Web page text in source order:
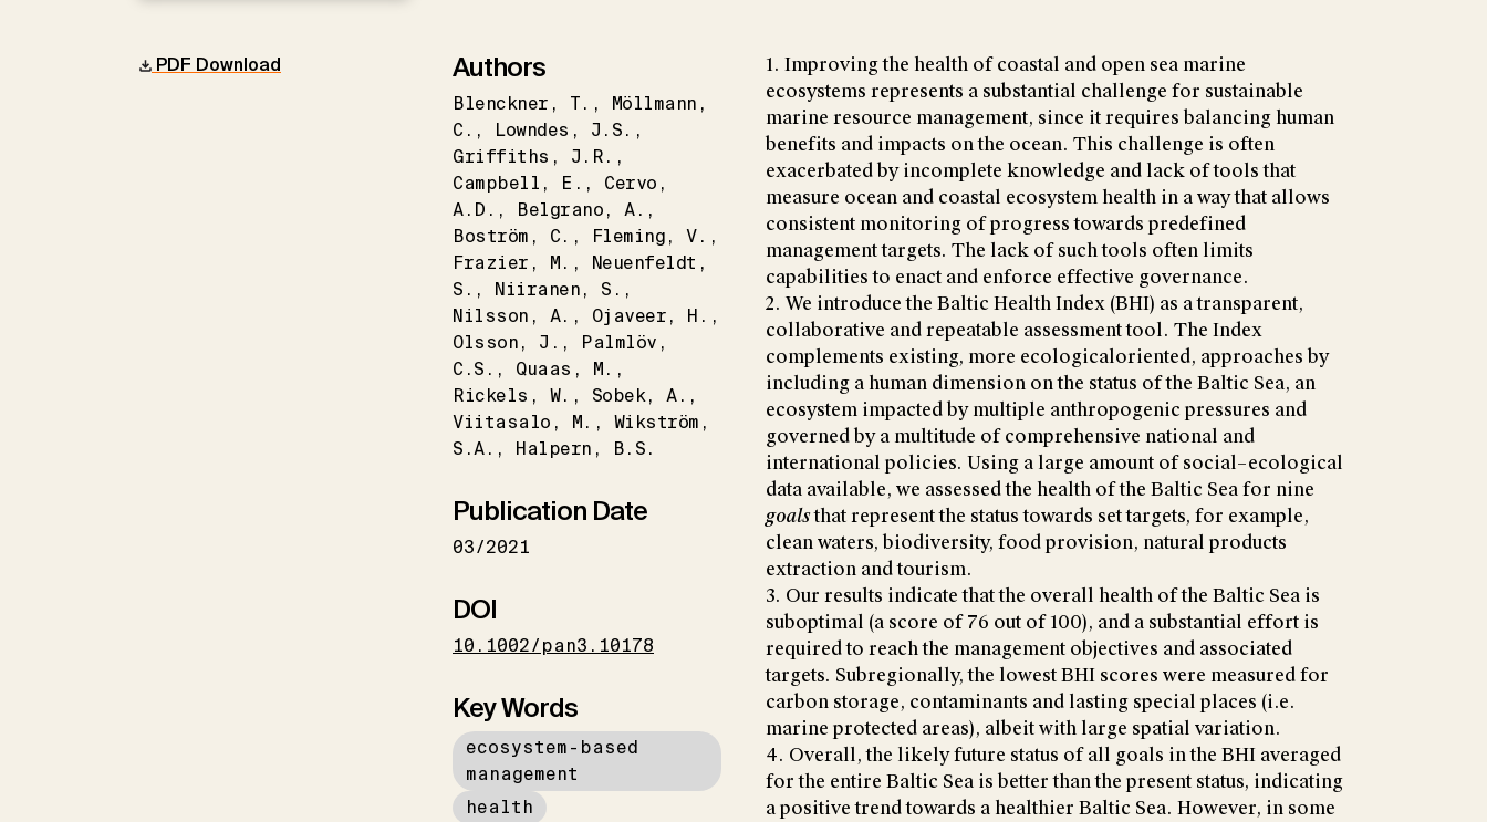
PDF Download Authors
Blenckner T.
Möllmann
C.
Lowndes
J.S.
Griffiths
J.R.
Campbell
E.
Cervo
A.D.
Belgrano
A.
Boström
C. Fleming
V.
Frazier
M.
Neuenfeldt
S.
Niiranen
S.
Nilsson
A. Ojaveer
H.
Olsson
J.
Palmlöv
C.S.
Quaas
M.
Rickels
W. Sobek
A.
Viitasalo
M.
Wikström
S.A.
Halpern B.S.
Publication Date
03/2021
DOI
10.1002/pan3.10178
Key Words
ecosystem-based
management
health
1. Improving the health of coastal and open sea marine
ecosystems represents a substantial challenge for sustainable
marine resource management, since it requires balancing human
benefits and impacts on the ocean. This challenge is often
exacerbated by incomplete knowledge and lack of tools that
measure ocean and coastal ecosystem health in a way that allows
consistent monitoring of progress towards predefined
management targets. The lack of such tools often limits
capabilities to enact and enforce effective governance.
2. We introduce the Baltic Health Index (BHI) as a transparent,
collaborative and repeatable assessment tool. The Index
complements existing, more ecologicaloriented, approaches by
including a human dimension on the status of the Baltic Sea, an
ecosystem impacted by multiple anthropogenic pressures and
governed by a multitude of comprehensive national and
international policies. Using a large amount of social–ecological
data available, we assessed the health of the Baltic Sea for nine
goalsthat represent the status towards set targets, for example,
clean waters, biodiversity, food provision, natural products
extraction and tourism.
3. Our results indicate that the overall health of the Baltic Sea is
suboptimal (a score of 76 out of 100), and a substantial effort is
required to reach the management objectives and associated
targets. Subregionally, the lowest BHI scores were measured for
carbon storage, contaminants and lasting special places (i.e.
marine protected areas), albeit with large spatial variation.
4. Overall, the likely future status of all goals in the BHI averaged
for the entire Baltic Sea is better than the present status, indicating
a positive trend towards a healthier Baltic Sea. However, in some